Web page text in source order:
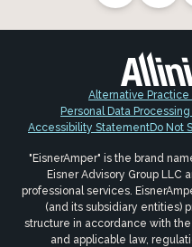
Alternative Practice
Personal Data
Accessibility StatementDo Not
"EisnerAmper" is the brand
Eisner Advisory Group LLC
professional services.
(and its subsidiary entities)
structure in accordance with
and applicable law,